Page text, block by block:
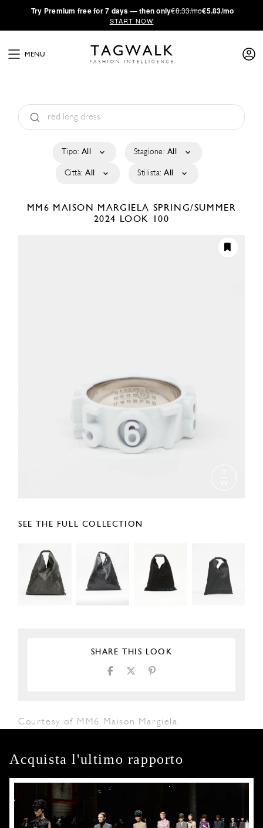
·Try Premium free for 7 days — then only€8.33/mo€5.83/mo
START NOW
MENU
Tipo: All Stagione: All
Città: All Stilista: All
MM6 MAISON MARGIELA SPRING/SUMMER
2024 LOOK 100
SEE THE FULL COLLECTION
SHARE THIS LOOK
Courtesy of MM6 Maison Margiela
Acquista l'ultimo rapporto